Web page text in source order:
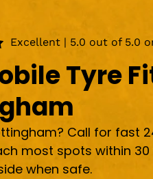
Excellent | 5.0 out of 5.0
Tyre
Call for fast
most spots within
when safe.